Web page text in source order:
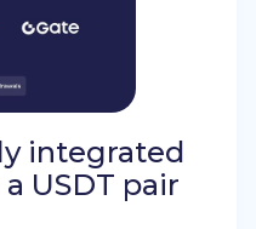
integrated
USDT pair